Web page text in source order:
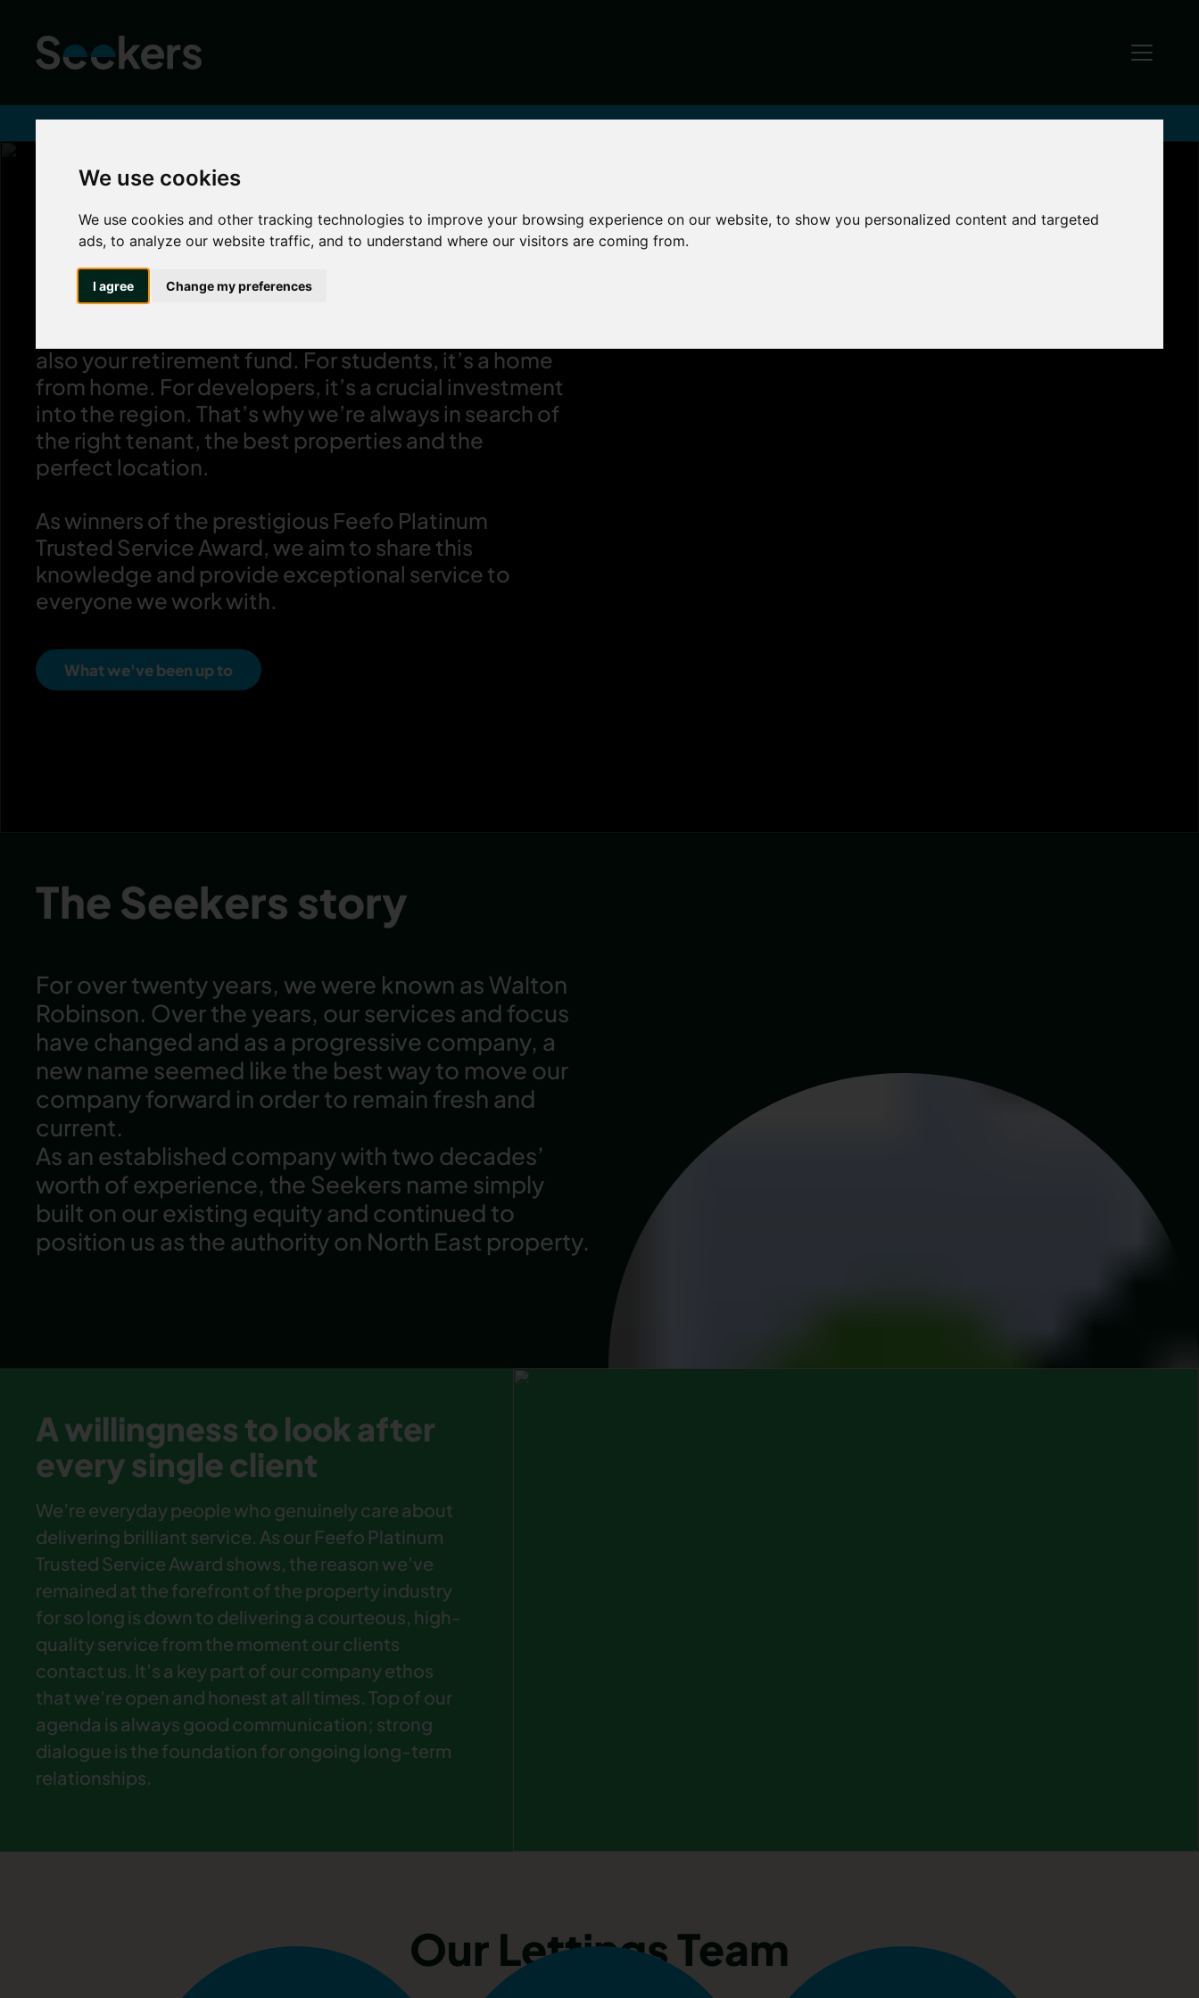
We use cookies
We use cookies and other tracking technologies to improve your browsing experience on our website, to show you personalized content and targeted
ads, to analyze our website traffic, and to understand where our visitors are coming from.
I agree Change my preferences
Home About
Property is our world
We know a property is more than just four walls – for
also your retirement fund. For students, it’s a home
from home. For developers, it’s a crucial investment
into the region. That’s why we’re always in search of
the right tenant, the best properties and the
perfect location.
As winners of the prestigious Feefo Platinum
Trusted Service Award, we aim to share this
knowledge and provide exceptional service to
everyone we work with.
What we've been up to
The Seekers story
For over twenty years, we were known as Walton
Robinson. Over the years, our services and focus
have changed and as a progressive company, a
new name seemed like the best way to move our
company forward in order to remain fresh and
current.
As an established company with two decades’
worth of experience, the Seekers name simply
built on our existing equity and continued to
position us as the authority on North East property.
A willingness to look after
every single client
We’re everyday people who genuinely care about
delivering brilliant service. As our Feefo Platinum
Trusted Service Award shows, the reason we’ve
remained at the forefront of the property industry
for so long is down to delivering a courteous, high-
quality service from the moment our clients
contact us. It’s a key part of our company ethos
that we’re open and honest at all times. Top of our
agenda is always good communication; strong
dialogue is the foundation for ongoing long-term
relationships.
Our Lettings Team